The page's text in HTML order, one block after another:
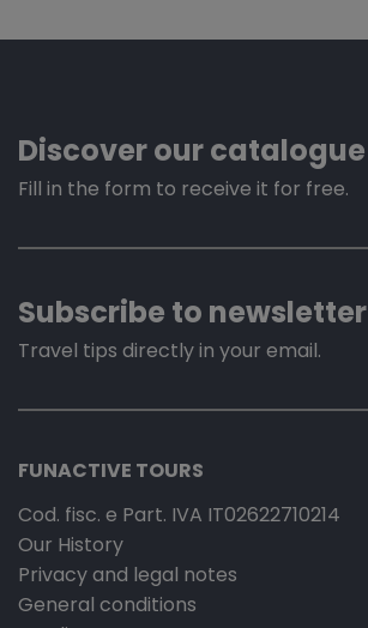
Discover our catalogue
Fill in the form to receive it for free.
Subscribe to newsletter
Travel tips directly in your email.
FUNACTIVE TOURS
Cod. fisc. e Part. IVA IT02622710214
Our History
Privacy and legal notes
General conditions